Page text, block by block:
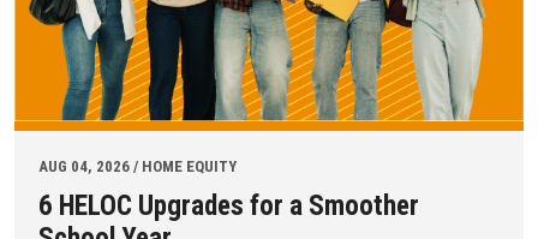
AUG 04, 2026 / HOME EQUITY
6 HELOC Upgrades for a Smoother